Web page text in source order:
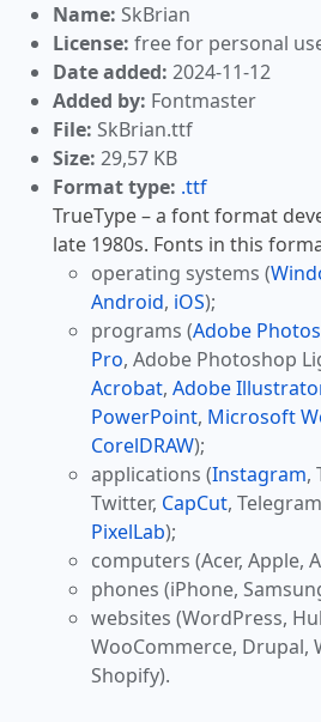
Name: SkBrian
License: free for personal
Date added: 2024-11-12
Added by: Fontmaster
File: SkBrian.ttf
Size: 29,57 KB
Format type: .ttf
TrueType – a font format
late 1980s. Fonts in this
operating systems (
Android, iOS);
programs (Adobe
Pro, Adobe Photoshop
Acrobat, Adobe
PowerPoint, Microsoft
CorelDRAW);
applications (Instagram,
Twitter, CapCut,
PixelLab);
computers (Acer, Apple,
phones (iPhone,
websites (WordPress,
WooCommerce, Drupal,
Shopify).